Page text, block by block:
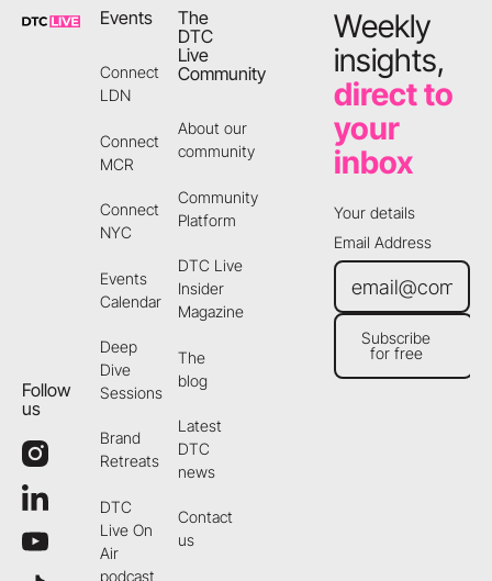
Follow
us
Events
Connect
LDN
Connect
MCR
Connect
NYC
Events
Calendar
Deep
Dive
Sessions
Brand
Retreats
DTC
Live On
Air
podcast
The
DTC
Live
Community
About our
community
Community
Platform
DTC Live
Insider
Magazine
The
blog
Latest
DTC
news
Contact
us
Weekly
insights,
direct to
your
inbox
Your details
Email Address
Subscribe for free
Subscribe
for free